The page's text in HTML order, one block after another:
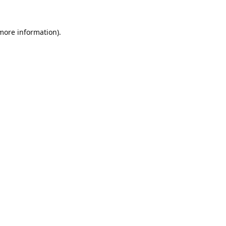
information).